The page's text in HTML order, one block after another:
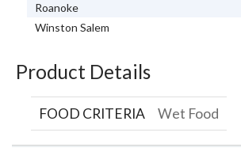
Roanoke
Winston Salem
Product Details
FOOD CRITERIA Wet Food